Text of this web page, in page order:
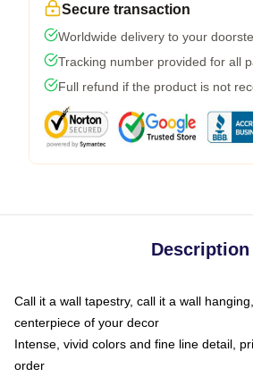
Secure transaction
Worldwide delivery to your
Tracking number provided for all
Full refund if the product is not
Description
Call it a wall tapestry, call it a wall
centerpiece of your decor
Intense, vivid colors and fine line detail,
order